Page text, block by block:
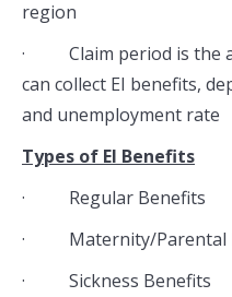
region
· Claim period is the
can collect EI benefits,
and unemployment rate
Types of EI Benefits
· Regular Benefits
· Maternity/Parental
· Sickness Benefits